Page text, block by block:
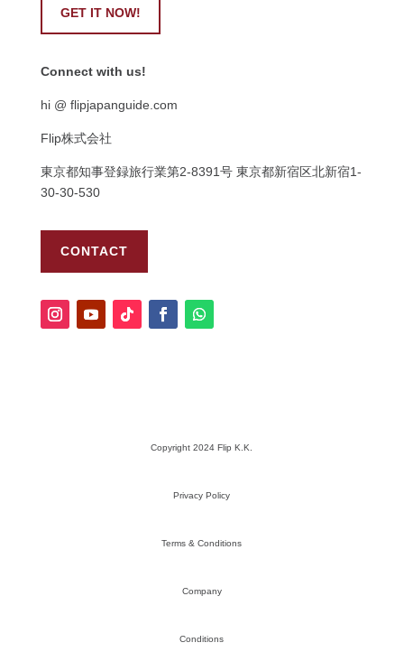
GET IT NOW!
Connect with us!
hi @ flipjapanguide.com
Flip株式会社
東京都知事登録旅行業第2-8391号 東京都新宿区北新宿1-
30-30-530
CONTACT
Copyright 2024 Flip K.K.
Privacy Policy
Terms & Conditions
Company
Conditions